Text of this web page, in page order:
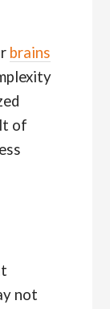
brains
of
not